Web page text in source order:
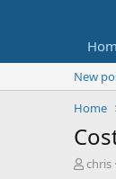
New
Home
T
chris